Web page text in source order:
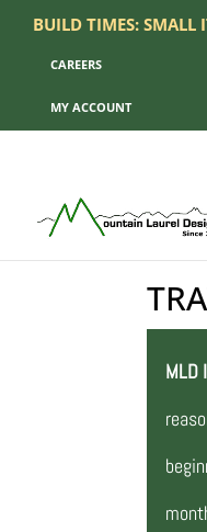
BUILD TIMES: SMALL
CAREERS
MY ACCOUNT
MLD